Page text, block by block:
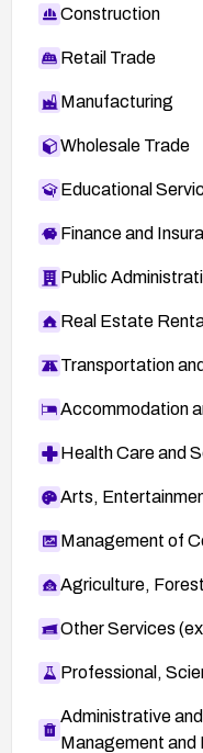
Construction
Retail Trade
Manufacturing
Wholesale Trade
Educational
Finance and
Public
Real Estate
Transportation
Accommodation
Health Care and
Arts,
Management of
Agriculture,
Other Services
Professional,
Administrative
Management and